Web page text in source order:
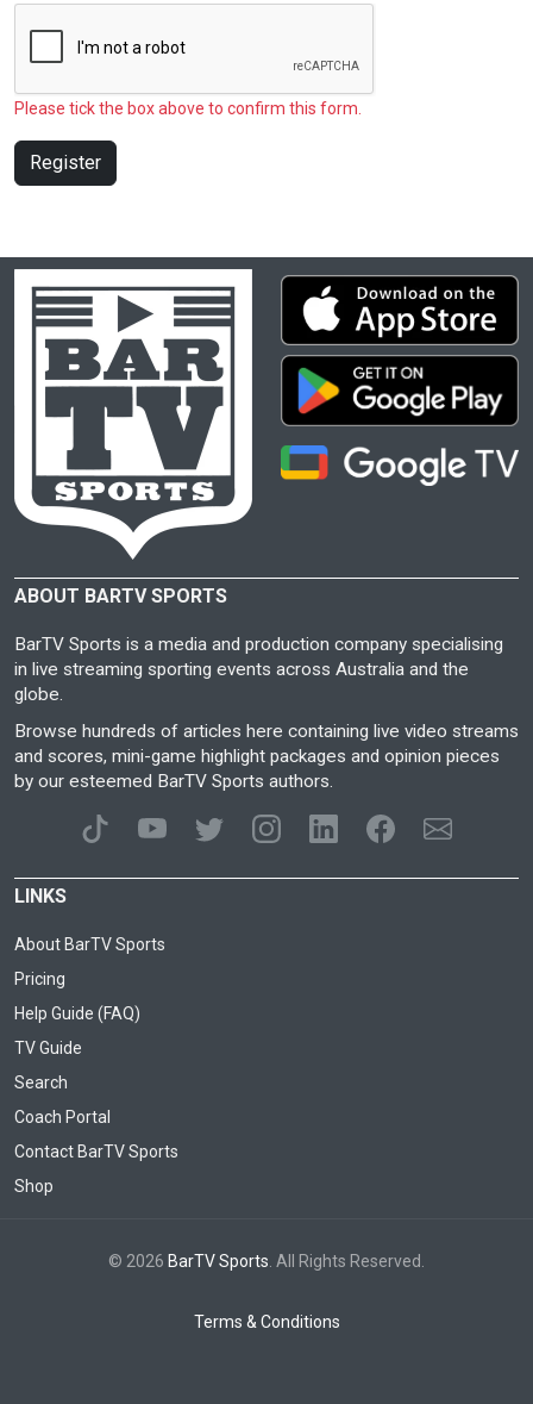
Please tick the box above to confirm this form.
Register
ABOUT BARTV SPORTS
BarTV Sports is a media and production company specialising
in live streaming sporting events across Australia and the
globe.
Browse hundreds of articles here containing live video streams
and scores, mini-game highlight packages and opinion pieces
by our esteemed BarTV Sports authors.
LINKS
About BarTV Sports
Pricing
Help Guide (FAQ)
TV Guide
Search
Coach Portal
Contact BarTV Sports
Shop
© 2026 BarTV Sports . All Rights Reserved.
Terms & Conditions